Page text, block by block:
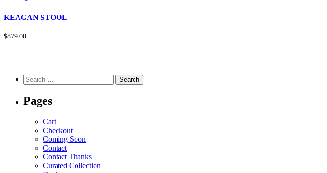
KEAGAN STOOL
$879.00
Pages
Cart
Checkout
Coming Soon
Contact
Contact Thanks
Curated Collection